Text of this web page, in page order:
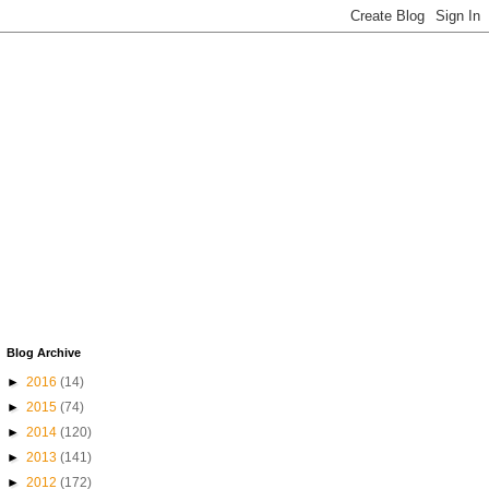
Blog Archive
► 2016 (14)
► 2015 (74)
► 2014 (120)
► 2013 (141)
► 2012 (172)